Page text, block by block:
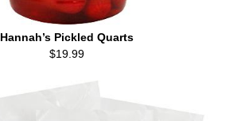
Hannah’s Pickled Quarts
$19.99